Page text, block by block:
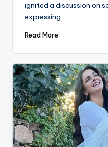
ignited a discussion on
expressing…
Read More